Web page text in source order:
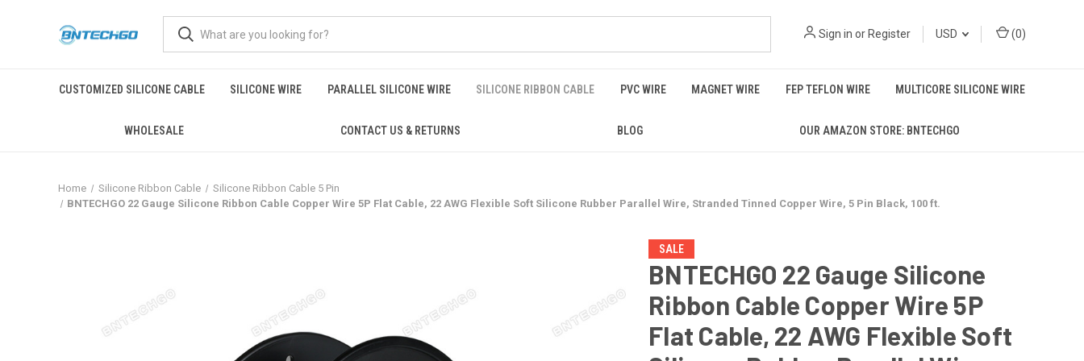
Sign in or Register USD (0)
CUSTOMIZED SILICONE CABLE SILICONE WIRE PARALLEL SILICONE WIRE SILICONE RIBBON CABLE PVC WIRE MAGNET WIRE FEP TEFLON WIRE MULTICORE SILICONE WIRE
WHOLESALE CONTACT US & RETURNS BLOG OUR AMAZON STORE: BNTECHGO
Home Silicone Ribbon Cable
Silicone Ribbon Cable 5 Pin
BNTECHGO 22 Gauge Silicone Ribbon Cable Copper Wire 5P Flat Cable, 22 AWG Flexible Soft Silicone Rubber Parallel Wire, Stranded Tinned Copper Wire, 5 Pin Black, 100 ft.
SALE
BNTECHGO 22 Gauge Silicone
Ribbon Cable Copper Wire 5P
Flat Cable, 22 AWG Flexible Soft